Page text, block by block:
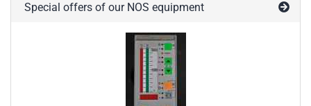
Special offers of our NOS equipment